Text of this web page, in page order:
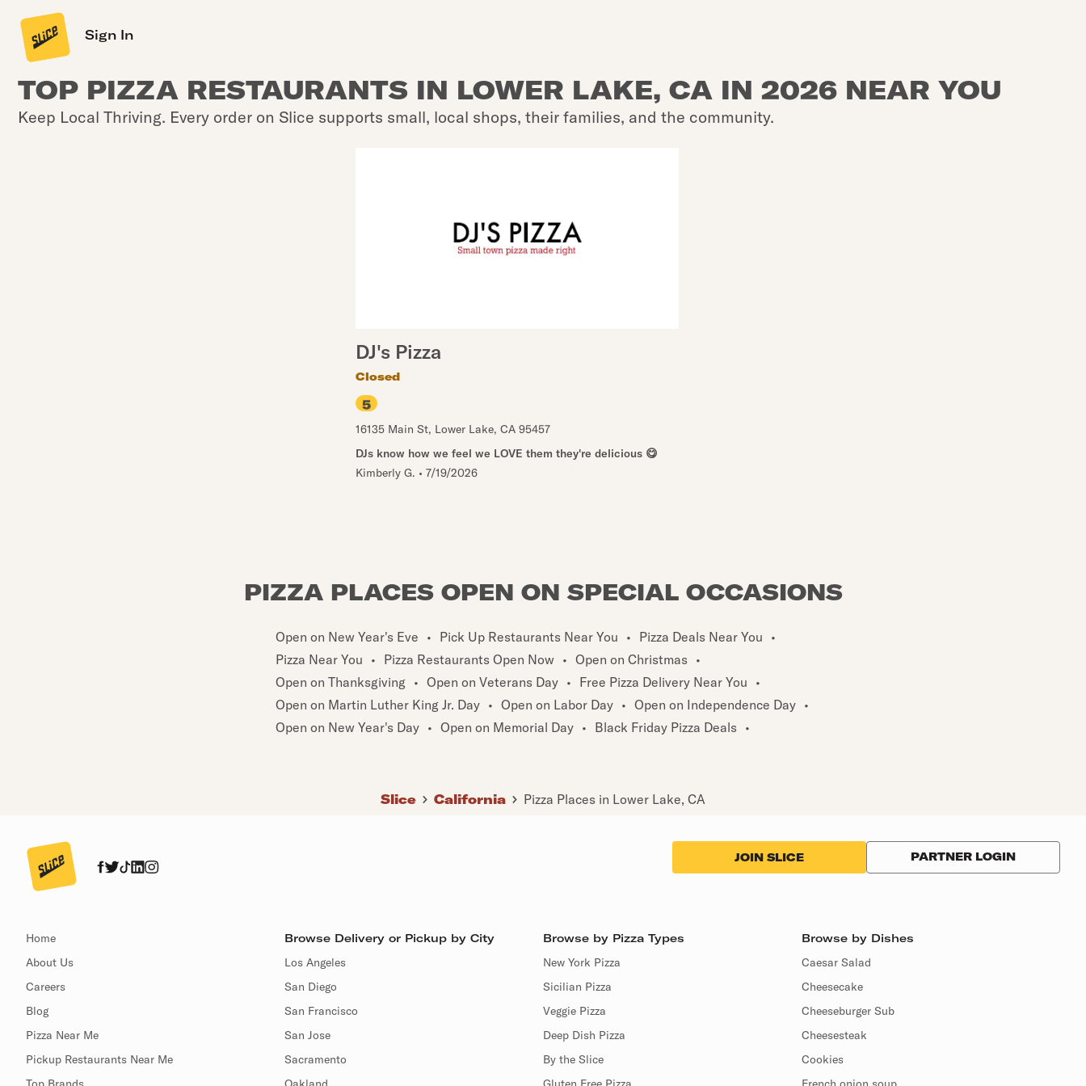
Sign In
TOP PIZZA RESTAURANTS IN LOWER LAKE, CA IN 2026 NEAR YOU
Keep Local Thriving. Every order on Slice supports small, local shops, their families, and the community.
DJ's Pizza
Closed
5
16135 Main St, Lower Lake, CA 95457
DJs know how we feel we LOVE them they're delicious 😋
Kimberly G. • 7/19/2026
PIZZA PLACES OPEN ON SPECIAL OCCASIONS
Open on New Year's Eve • Pick Up Restaurants Near You • Pizza Deals Near You •
Pizza Near You • Pizza Restaurants Open Now • Open on Christmas •
Open on Thanksgiving • Open on Veterans Day • Free Pizza Delivery Near You •
Open on Martin Luther King Jr. Day • Open on Labor Day • Open on Independence Day •
Open on New Year's Day • Open on Memorial Day • Black Friday Pizza Deals •
Slice California Pizza Places in Lower Lake, CA
JOIN SLICE PARTNER LOGIN
Home
About Us
Careers
Blog
Pizza Near Me
Pickup Restaurants Near Me
Browse Delivery or Pickup by City
Los Angeles
San Diego
San Francisco
San Jose
Sacramento
Browse by Pizza Types
New York Pizza
Sicilian Pizza
Veggie Pizza
Deep Dish Pizza
By the Slice
Browse by Dishes
Caesar Salad
Cheesecake
Cheeseburger Sub
Cheesesteak
Cookies